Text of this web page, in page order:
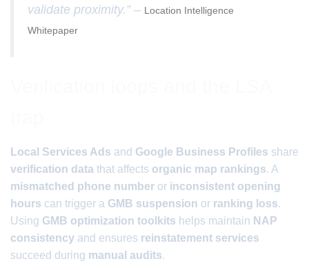
validate proximity.” – Location Intelligence
Whitepaper
Local Services Ads and Google Business Profiles share
verification data that affects organic map rankings. A
mismatched phone number or inconsistent opening
hours can trigger a GMB suspension or ranking loss.
Using GMB optimization toolkits helps maintain NAP
consistency and ensures reinstatement services
succeed during manual audits.